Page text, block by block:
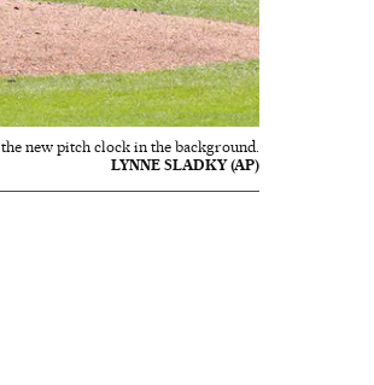
new pitch clock in the background.
LYNNE SLADKY (AP)